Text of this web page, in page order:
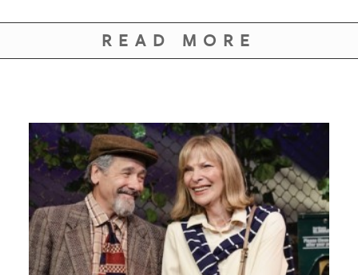
PUBLICATIONS
SRQ
OUR
PLATFORMS
CONTACT
READ MORE